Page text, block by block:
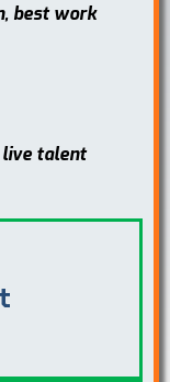
best work
live talent